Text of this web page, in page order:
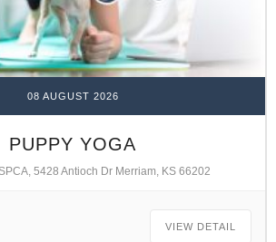
08 AUGUST 2026
PUPPY YOGA
5428 Antioch Dr Merriam, KS 66202
VIEW DETAIL